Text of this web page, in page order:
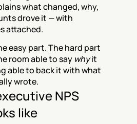
what changed, why,
drove it — with
attached.
easy part. The hard part
room able to say why it
able to back it with what
wrote.
NPS
like